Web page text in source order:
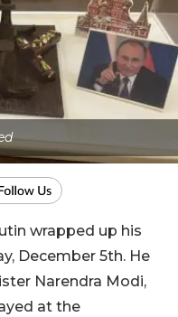
wrapped up his
December 5th. He
Narendra Modi,
at the